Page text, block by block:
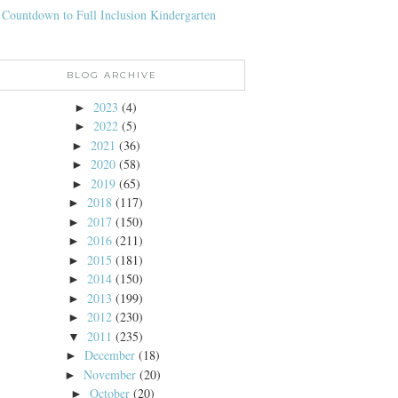
to Full Inclusion Kindergarten
BLOG ARCHIVE
► 2023 (4)
► 2022 (5)
► 2021 (36)
► 2020 (58)
► 2019 (65)
► 2018 (117)
► 2017 (150)
► 2016 (211)
► 2015 (181)
► 2014 (150)
► 2013 (199)
► 2012 (230)
▼ 2011 (235)
►December (18)
►November (20)
►October (20)